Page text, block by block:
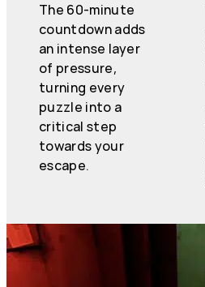
The 60-minute
countdown adds
an intense layer
of pressure,
turning every
puzzle into a
critical step
towards your
escape.